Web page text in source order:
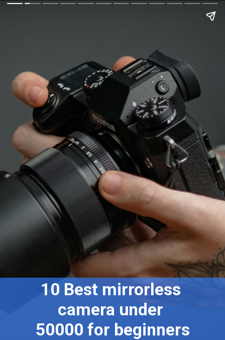
10 Best mirrorless
camera under
50000 for beginners